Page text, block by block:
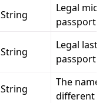
String
Legal
passport.
String
Legal last
passport.
String
The name
different